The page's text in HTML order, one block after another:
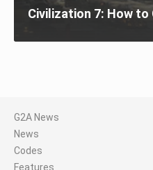
Civilization 7: How to
G2A News
News
Codes
Features